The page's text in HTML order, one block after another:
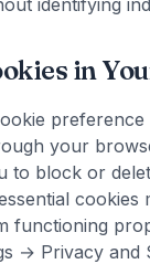
identifying
in
your
to block or
cookies
functioning
→ Privacy and